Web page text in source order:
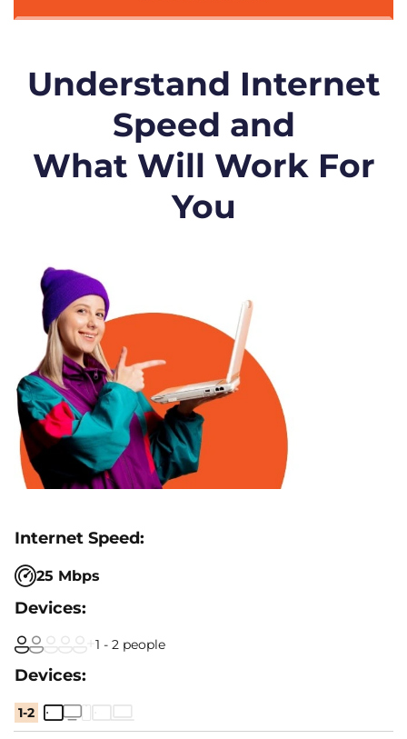
Understand Internet
Speed and
What Will Work For
You
25 Mbps
1 - 2 people
1-2